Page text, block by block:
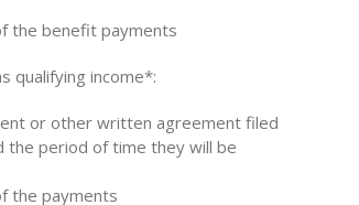
the benefit payments
qualifying income*:
or other written agreement filed
the period of time they will be
the payments